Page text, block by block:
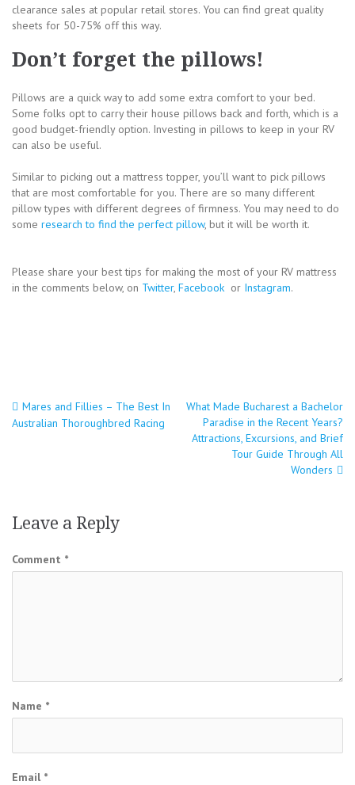
clearance sales at popular retail stores. You can find great quality
sheets for 50-75% off this way.
Don’t forget the pillows!
Pillows are a quick way to add some extra comfort to your bed.
Some folks opt to carry their house pillows back and forth, which is a
good budget-friendly option. Investing in pillows to keep in your RV
can also be useful.
Similar to picking out a mattress topper, you’ll want to pick pillows
that are most comfortable for you. There are so many different
pillow types with different degrees of firmness. You may need to do
some research to find the perfect pillow, but it will be worth it.
Please share your best tips for making the most of your RV mattress
in the comments below, on Twitter, Facebook or Instagram.
Post
navigation
Mares and Fillies – The Best In
Australian Thoroughbred Racing
What Made Bucharest a Bachelor
Paradise in the Recent Years?
Attractions, Excursions, and Brief
Tour Guide Through All
Wonders
Leave a Reply
Comment *
Name *
Email *